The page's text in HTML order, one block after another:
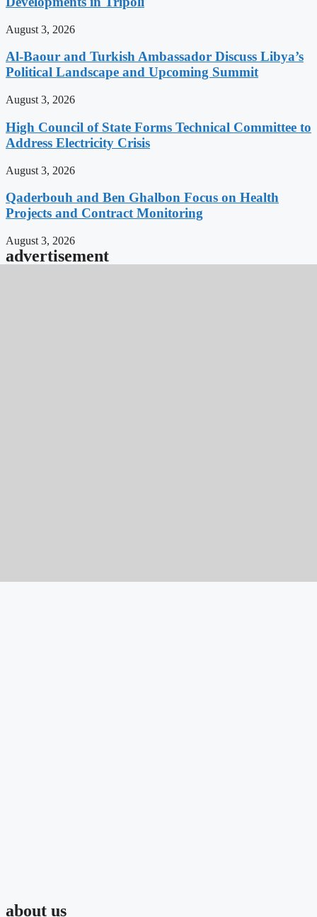
August 3, 2026
Al-Baour and Turkish Ambassador Discuss Libya’s
Political Landscape and Upcoming Summit
August 3, 2026
High Council of State Forms Technical Committee to
Address Electricity Crisis
August 3, 2026
Qaderbouh and Ben Ghalbon Focus on Health
Projects and Contract Monitoring
August 3, 2026
advertisement
about us